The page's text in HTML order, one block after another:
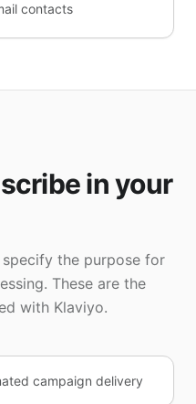
contacts
in your
the purpose for
These are the
with Klaviyo.
campaign delivery